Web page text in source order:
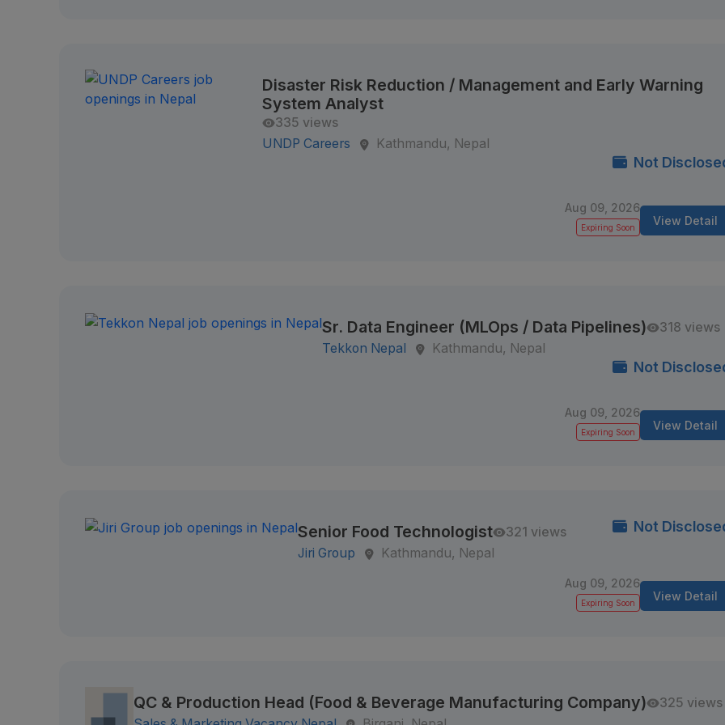
Disaster Risk Reduction / Management and Early Warning
System Analyst
335 views
UNDP Careers
Kathmandu, Nepal
Not
Aug 09, 2026
Expiring Soon View Detail
Sr. Data Engineer (MLOps / Data Pipelines)
318 views
Tekkon Nepal
Kathmandu, Nepal
Not
Aug 09, 2026
Expiring Soon View Detail
Senior Food Technologist
321 views
Jiri Group
Kathmandu, Nepal
Not
Aug 09, 2026
Expiring Soon View Detail
QC & Production Head (Food & Beverage Manufacturing Company)
325 views